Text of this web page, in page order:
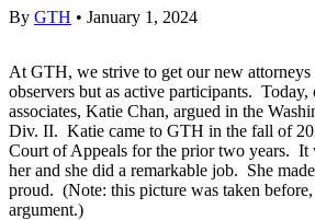
By GTH • January 1, 2024
At GTH, we strive to get our new attorneys
observers but as active participants. Today,
associates, Katie Chan, argued in the
Div. II. Katie came to GTH in the fall of
Court of Appeals for the prior two years. It
her and she did a remarkable job. She
proud. (Note: this picture was taken
argument.)